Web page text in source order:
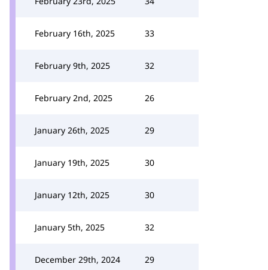
February 16th, 2025 33
February 9th, 2025 32
February 2nd, 2025 26
January 26th, 2025 29
January 19th, 2025 30
January 12th, 2025 30
January 5th, 2025 32
December 29th, 2024 29